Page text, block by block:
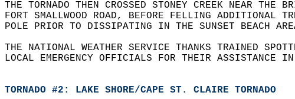
THE TORNADO THEN CROSSED STONEY CREEK NEAR THE
FORT SMALLWOOD ROAD, BEFORE FELLING ADDITIONAL
POLE PRIOR TO DISSIPATING IN THE SUNSET BEACH
THE NATIONAL WEATHER SERVICE THANKS TRAINED
LOCAL EMERGENCY OFFICIALS FOR THEIR ASSISTANCE
TORNADO #2: LAKE SHORE/CAPE ST. CLAIRE TORNADO